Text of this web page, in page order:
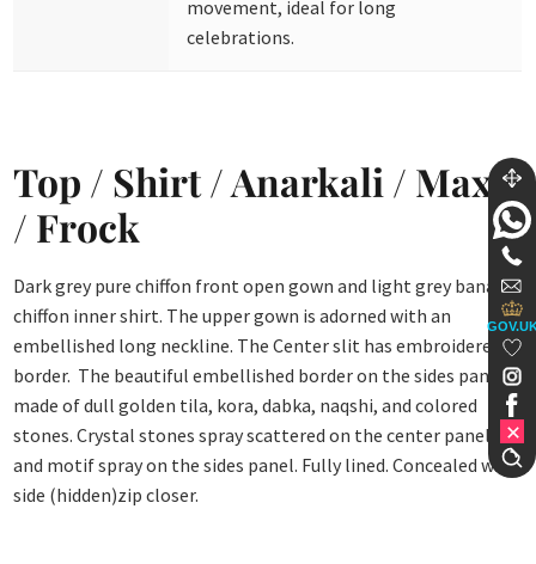
movement, ideal for long
celebrations.
Top / Shirt / Anarkali / Maxi
/ Frock
Dark grey pure chiffon front open gown and light grey banarsi
chiffon inner shirt. The upper gown is adorned with an
embellished long neckline. The Center slit has embroidered
border. The beautiful embellished border on the sides panel is
made of dull golden tila, kora, dabka, naqshi, and colored
stones. Crystal stones spray scattered on the center panel
and motif spray on the sides panel. Fully lined. Concealed with
side (hidden)zip closer.